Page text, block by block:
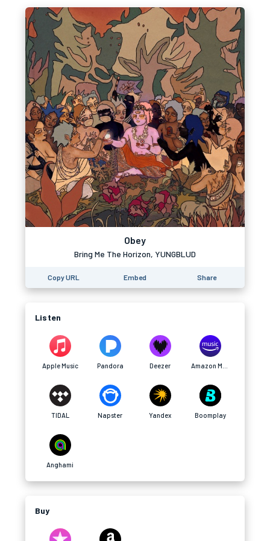
Obey
Bring Me The Horizon, YUNGBLUD
Copy URL Embed Share
Listen
Apple Music Pandora Deezer
TIDAL Napster Yandex Boomplay
Anghami
Buy